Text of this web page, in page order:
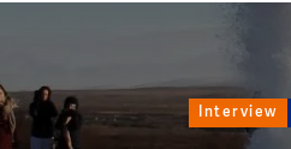
Interview